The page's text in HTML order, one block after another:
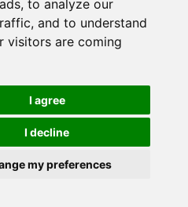
to analyze our
and to understand
visitors are coming
I agree
I decline
my preferences